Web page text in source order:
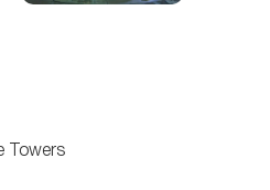
Towers